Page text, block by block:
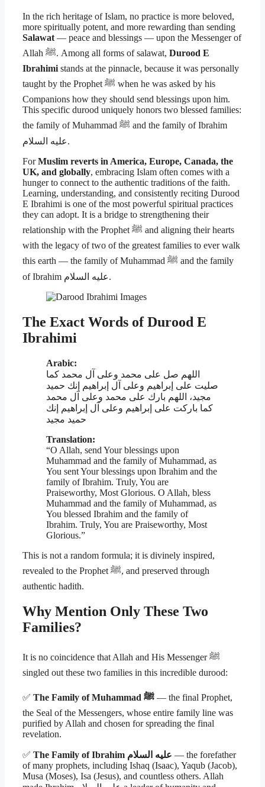
In the rich heritage of Islam, no practice is more beloved,
more spiritually potent, and more rewarding than sending
Salawat — peace and blessings — upon the Messenger of
Allah ﷺ. Among all forms of salawat, Durood E
Ibrahimi stands at the pinnacle, because it was personally
taught by the Prophet ﷺ when he was asked by his
Companions how they should send blessings upon him.
This specific durood uniquely honors two blessed families:
the family of Muhammad ﷺ and the family of Ibrahim
عليه السلام.
ForMuslim reverts in America, Europe, Canada, the
UK, and globally, embracing Islam often comes with a
hunger to connect to the authentic traditions of the faith.
Learning, understanding, and consistently reciting Durood
E Ibrahimi is one of the most powerful spiritual practices
they can adopt. It is a bridge to strengthening their
relationship with the Prophet ﷺ and aligning their hearts
with the legacy of two of the greatest families to ever walk
this earth — the family of Muhammad ﷺ and the family
of Ibrahim عليه السلام.
The Exact Words of Durood E
Ibrahimi
Arabic:
اللهم صل على محمد وعلى آل محمد كما
صليت على إبراهيم وعلى آل إبراهيم إنك حميد
مجيد، اللهم بارك على محمد وعلى آل محمد
كما باركت على إبراهيم وعلى آل إبراهيم إنك
حميد مجيد
Translation:
“O Allah, send Your blessings upon
Muhammad and the family of Muhammad, as
You sent Your blessings upon Ibrahim and the
family of Ibrahim. Truly, You are
Praiseworthy, Most Glorious. O Allah, bless
Muhammad and the family of Muhammad, as
You blessed Ibrahim and the family of
Ibrahim. Truly, You are Praiseworthy, Most
Glorious.”
This is not a random formula; it is divinely inspired,
revealed to the Prophet ﷺ, and preserved through
authentic hadith.
Why Mention Only These Two
Families?
It is no coincidence that Allah and His Messenger ﷺ
singled out these two families in this incredible durood:
✅ The Family of Muhammad ﷺ — the final Prophet,
the Seal of the Messengers, whose entire family line was
purified by Allah and chosen for spreading the final
revelation.
✅ The Family of Ibrahim عليه السلام — the forefather
of many prophets, including Ishaq (Isaac), Yaqub (Jacob),
Musa (Moses), Isa (Jesus), and countless others. Allah